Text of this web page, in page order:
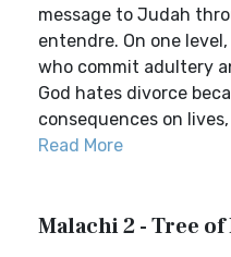
message to Judah
entendre. On one
who commit adultery
God hates divorce
consequences on
Read More
Malachi 2 - Tree